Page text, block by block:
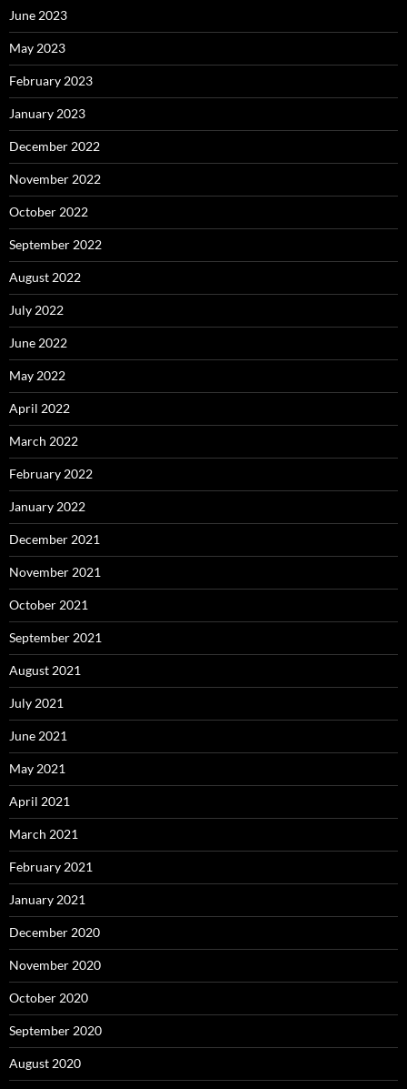
June 2023
May 2023
February 2023
January 2023
December 2022
November 2022
October 2022
September 2022
August 2022
July 2022
June 2022
May 2022
April 2022
March 2022
February 2022
January 2022
December 2021
November 2021
October 2021
September 2021
August 2021
July 2021
June 2021
May 2021
April 2021
March 2021
February 2021
January 2021
December 2020
November 2020
October 2020
September 2020
August 2020